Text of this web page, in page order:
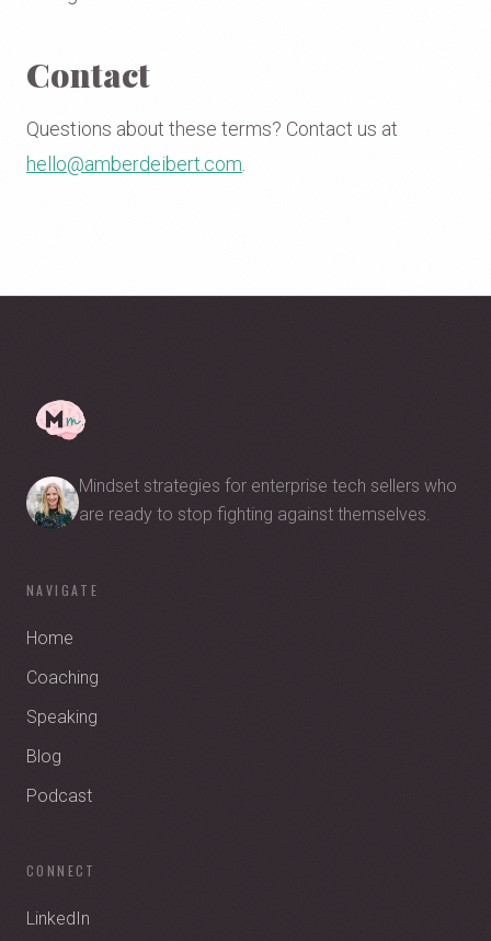
Contact
Questions about these terms? Contact us at
hello@amberdeibert.com
Mindset strategies for enterprise tech sellers who
are ready to stop fighting against themselves.
NAVIGATE
Home
Coaching
Speaking
Blog
Podcast
CONNECT
LinkedIn